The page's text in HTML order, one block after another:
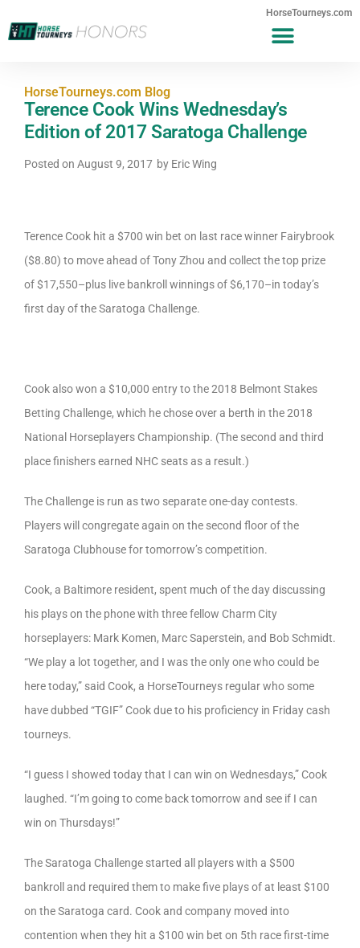
HorseTourneys.com
HorseTourneys.com Blog
Terence Cook Wins Wednesday’s
Edition of 2017 Saratoga Challenge
Posted on August 9, 2017 by Eric Wing
Terence Cook hit a $700 win bet on last race winner Fairybrook
($8.80) to move ahead of Tony Zhou and collect the top prize
of $17,550–plus live bankroll winnings of $6,170–in today’s
first day of the Saratoga Challenge.
Cook also won a $10,000 entry to the 2018 Belmont Stakes
Betting Challenge, which he chose over a berth in the 2018
National Horseplayers Championship. (The second and third
place finishers earned NHC seats as a result.)
The Challenge is run as two separate one-day contests.
Players will congregate again on the second floor of the
Saratoga Clubhouse for tomorrow’s competition.
Cook, a Baltimore resident, spent much of the day discussing
his plays on the phone with three fellow Charm City
horseplayers: Mark Komen, Marc Saperstein, and Bob Schmidt.
“We play a lot together, and I was the only one who could be
here today,” said Cook, a HorseTourneys regular who some
have dubbed “TGIF” Cook due to his proficiency in Friday cash
tourneys.
“I guess I showed today that I can win on Wednesdays,” Cook
laughed. “I’m going to come back tomorrow and see if I can
win on Thursdays!”
The Saratoga Challenge started all players with a $500
bankroll and required them to make five plays of at least $100
on the Saratoga card. Cook and company moved into
contention when they hit a $100 win bet on 5th race first-time